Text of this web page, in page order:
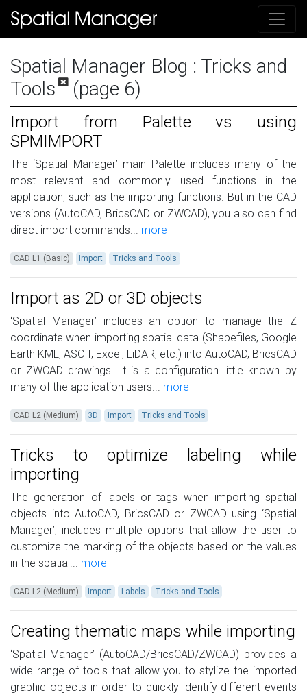
Spatial Manager Blog : Tricks and
Tools (page 6)
Import from Palette vs using
SPMIMPORT
The ‘Spatial Manager’ main Palette includes many of the
most relevant and commonly used functions in the
application, such as the importing functions. But in the CAD
versions (AutoCAD, BricsCAD or ZWCAD), you also can find
direct import commands... more
CAD L1 (Basic) Import Tricks and Tools
Import as 2D or 3D objects
‘Spatial Manager’ includes an option to manage the Z
coordinate when importing spatial data (Shapefiles, Google
Earth KML, ASCII, Excel, LiDAR, etc.) into AutoCAD, BricsCAD
or ZWCAD drawings. It is a configuration little known by
many of the application users... more
CAD L2 (Medium) 3D Import Tricks and Tools
Tricks to optimize labeling while
importing
The generation of labels or tags when importing spatial
objects into AutoCAD, BricsCAD or ZWCAD using ‘Spatial
Manager’, includes multiple options that allow the user to
customize the marking of the objects based on the values
in the spatial... more
CAD L2 (Medium) Import Labels Tricks and Tools
Creating thematic maps while importing
‘Spatial Manager’ (AutoCAD/BricsCAD/ZWCAD) provides a
wide range of tools that allow you to stylize the imported
graphic objects in order to quickly identify different events